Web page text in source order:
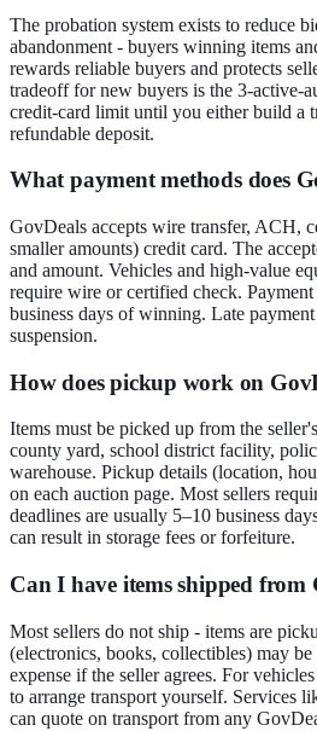
The probation system exists to reduce
abandonment - buyers winning items
rewards reliable buyers and protects
tradeoff for new buyers is the 3-active-
credit-card limit until you either build a
refundable deposit.
What payment methods does
GovDeals accepts wire transfer, ACH,
smaller amounts) credit card. The
and amount. Vehicles and high-value
require wire or certified check.
business days of winning. Late
suspension.
How does pickup work on
Items must be picked up from the
county yard, school district facility,
warehouse. Pickup details (location,
on each auction page. Most sellers
deadlines are usually 5–10 business
can result in storage fees or forfeiture.
Can I have items shipped from
Most sellers do not ship - items are
(electronics, books, collectibles) may
expense if the seller agrees. For
to arrange transport yourself. Services
can quote on transport from any